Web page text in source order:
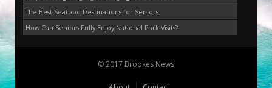
The Best Seafood Destinations for Seniors
How Can Seniors Fully Enjoy National Park Visits?
© 2017 Brookes News